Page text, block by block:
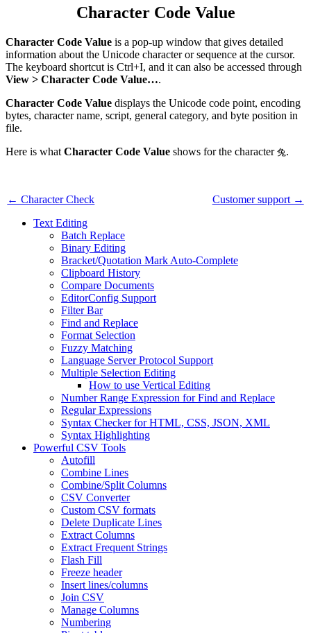
Character Code Value
Character Code Value is a pop-up window that gives detailed
information about the Unicode character or sequence at the cursor.
The keyboard shortcut is Ctrl+I, and it can also be accessed through
View > Character Code Value….
Character Code Value displays the Unicode code point, encoding
bytes, character name, script, general category, and byte position in
file.
Here is what Character Code Value shows for the character 兔.
← Character Check
Customer support →
Text Editing
Batch Replace
Binary Editing
Bracket/Quotation Mark Auto-Complete
Clipboard History
Compare Documents
EditorConfig Support
Filter Bar
Find and Replace
Format Selection
Fuzzy Matching
Language Server Protocol Support
Multiple Selection Editing
How to use Vertical Editing
Number Range Expression for Find and Replace
Regular Expressions
Syntax Checker for HTML, CSS, JSON, XML
Syntax Highlighting
Powerful CSV Tools
Autofill
Combine Lines
Combine/Split Columns
CSV Converter
Custom CSV formats
Delete Duplicate Lines
Extract Columns
Extract Frequent Strings
Flash Fill
Freeze header
Insert lines/columns
Join CSV
Manage Columns
Numbering